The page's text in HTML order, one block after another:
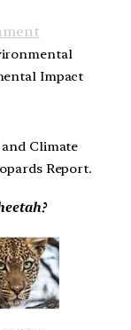
Impact
Climate
Report.